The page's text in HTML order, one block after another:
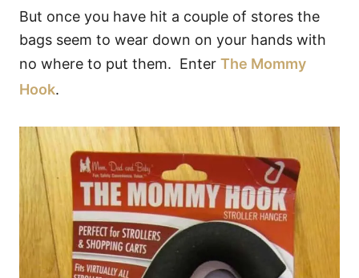
But once you have hit a couple of stores the
bags seem to wear down on your hands with
no where to put them. Enter The Mommy
Hook.